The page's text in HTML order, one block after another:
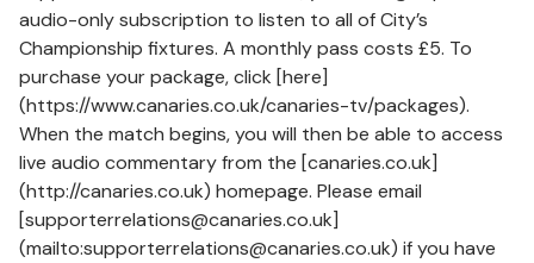
audio-only subscription to listen to all of City’s
Championship fixtures. A monthly pass costs £5. To
purchase your package, click [here]
(https://www.canaries.co.uk/canaries-tv/packages).
When the match begins, you will then be able to access
live audio commentary from the [canaries.co.uk]
(http://canaries.co.uk) homepage. Please email
[supporterrelations@canaries.co.uk]
(mailto:supporterrelations@canaries.co.uk) if you have